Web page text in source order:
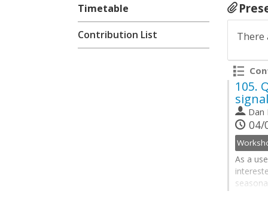
Timetable
Contribution List
There
105.
Dan
04/
As a